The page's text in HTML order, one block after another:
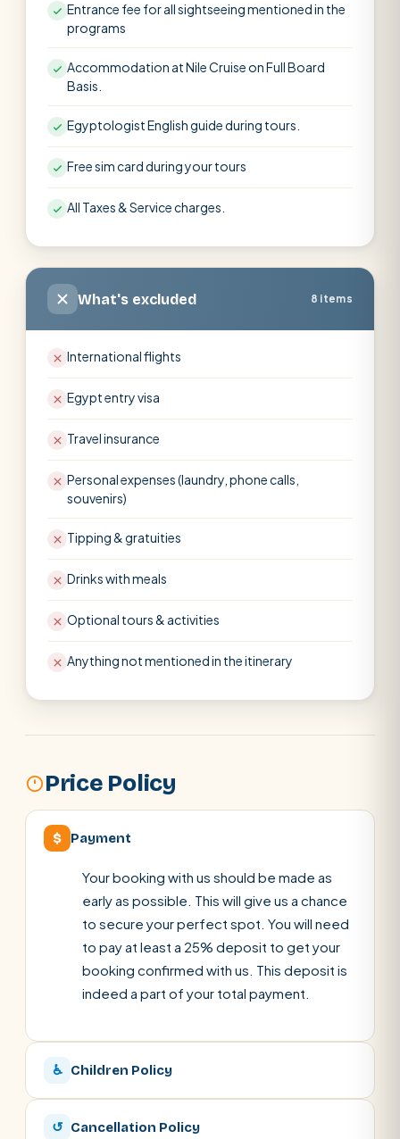
Entrance fee for all sightseeing mentioned in the
programs
Accommodation at Nile Cruise on Full Board
Basis.
Egyptologist English guide during tours.
Free sim card during your tours
All Taxes & Service charges.
What's excluded 8 items
International flights
Egypt entry visa
Travel insurance
Personal expenses (laundry, phone calls,
souvenirs)
Tipping & gratuities
Drinks with meals
Optional tours & activities
Anything not mentioned in the itinerary
Price Policy
$ Payment
Your booking with us should be made as
early as possible. This will give us a chance
to secure your perfect spot. You will need
to pay at least a 25% deposit to get your
booking confirmed with us. This deposit is
indeed a part of your total payment.
♿ Children Policy
↺ Cancellation Policy